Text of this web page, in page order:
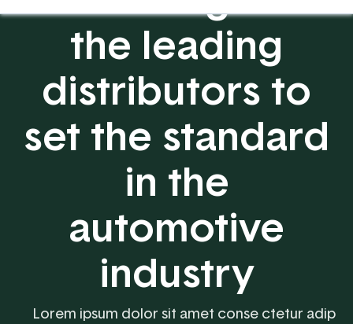
the leading
distributors to
set the standard
in the
automotive
industry
Lorem ipsum dolor sit amet conse ctetur adip